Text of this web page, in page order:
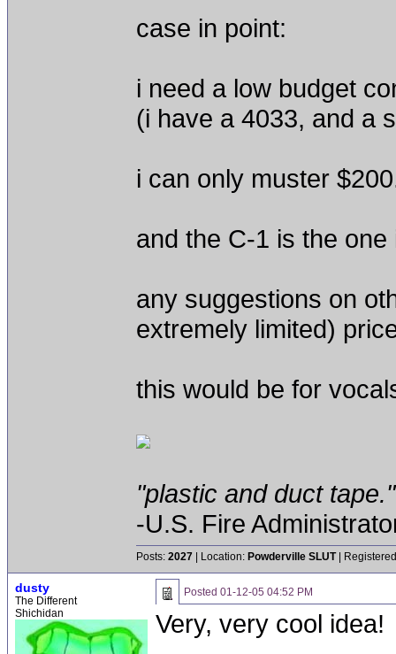
case in point:
i need a low budget
(i have a 4033, and a
i can only muster
and the C-1 is the
any suggestions on
extremely limited)
this would be for
"plastic and duct tape."
-U.S. Fire
Posts: 2027 | Location: Powderville SLUT|
dusty
The Different
Shichidan
Posted 01-12-05 04:52 PM
Very, very cool idea!